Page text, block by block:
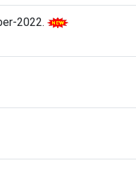
2022.